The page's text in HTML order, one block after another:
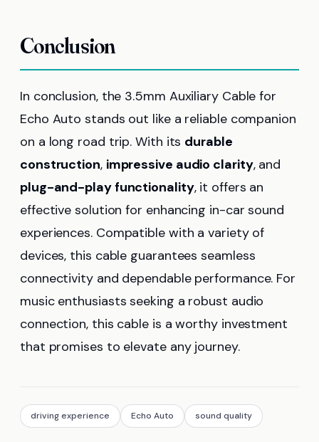
Conclusion
In conclusion, the 3.5mm Auxiliary Cable for
Echo Auto stands out like a reliable companion
on a long road trip. With its durable
construction, impressive audio clarity, and
plug-and-play functionality, it offers an
effective solution for enhancing in-car sound
experiences. Compatible with a variety of
devices, this cable guarantees seamless
connectivity and dependable performance. For
music enthusiasts seeking a robust audio
connection, this cable is a worthy investment
that promises to elevate any journey.
driving experience Echo Auto sound quality